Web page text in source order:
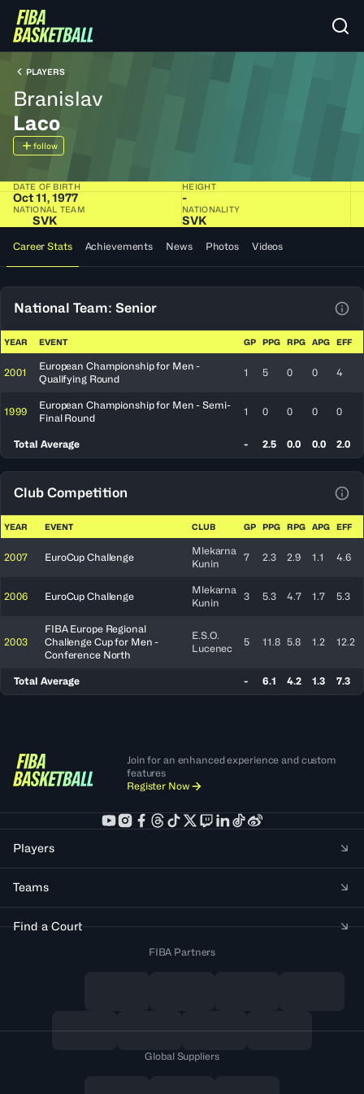
PLAYERS
Branislav
Laco
follow
DATE OF BIRTH
Oct 11, 1977
HEIGHT
-
NATIONAL TEAM
SVK
NATIONALITY
SVK
Career Stats Achievements News Photos Videos
National Team: Senior
YEAR EVENT GP PPG RPG APG EFF
2001
European Championship for Men -
Qualifying Round
1 5 0 0 4
1999
European Championship for Men - Semi-
Final Round
1 0 0 0 0
Total Average - 2.5 0.0 0.0 2.0
Club Competition
YEAR EVENT CLUB GP PPG RPG APG EFF
2007 EuroCup Challenge
Mlekarna
Kunin
7 2.3 2.9 1.1 4.6
2006 EuroCup Challenge
Mlekarna
Kunin
3 5.3 4.7 1.7 5.3
2003
FIBA Europe Regional
Challenge Cup for Men -
Conference North
E.S.O.
Lucenec
5 11.8 5.8 1.2 12.2
Total Average - 6.1 4.2 1.3 7.3
Join for an enhanced experience and custom
features
Register Now
Players
Teams
Find a Court
FIBA Partners
Global Suppliers